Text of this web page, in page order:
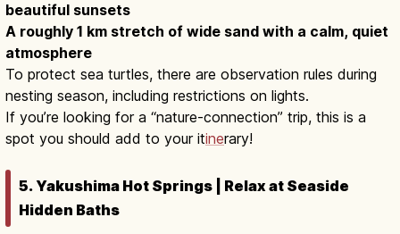
beautiful sunsets
A roughly 1 km stretch of wide sand with a calm, quiet
atmosphere
To protect sea turtles, there are observation rules during
nesting season, including restrictions on lights.
If you’re looking for a “nature-connection” trip, this is a
spot you should add to your itinerary!
5. Yakushima Hot Springs | Relax at Seaside
Hidden Baths